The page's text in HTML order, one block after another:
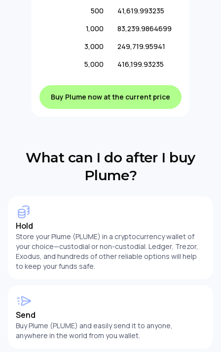
500
41,619.993235
1,000
83,239.9864699
3,000
249,719.95941
5,000
416,199.93235
Buy Plume now at the current price
What can I do after I buy
Plume?
Hold
Store your Plume (PLUME) in a cryptocurrency wallet of
your choice—custodial or non-custodial. Ledger, Trezor,
Exodus, and hundreds of other reliable options will help
to keep your funds safe.
Send
Buy Plume (PLUME) and easily send it to anyone,
anywhere in the world from you wallet.